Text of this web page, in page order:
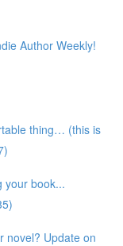
Author Weekly!
thing… (this is
your book...
novel? Update on